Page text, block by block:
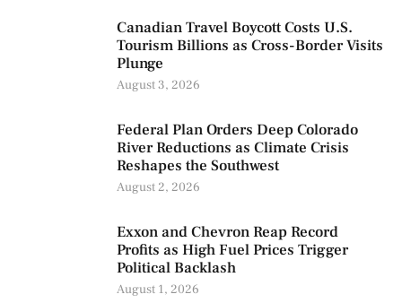
Canadian Travel Boycott Costs U.S.
Tourism Billions as Cross-Border Visits
Plunge
August 3, 2026
Federal Plan Orders Deep Colorado
River Reductions as Climate Crisis
Reshapes the Southwest
August 2, 2026
Exxon and Chevron Reap Record
Profits as High Fuel Prices Trigger
Political Backlash
August 1, 2026